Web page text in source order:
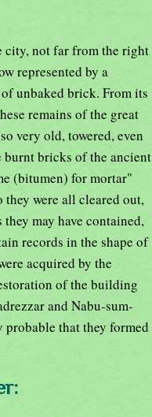
city, not far from the right
represented by a
unbaked brick. From its
remains of the great
very old, towered, even
burnt bricks of the ancient
(bitumen) for mortar"
were all cleared out,
may have contained,
records in the shape of
acquired by the
of the building
and Nabu-sum-
that they formed